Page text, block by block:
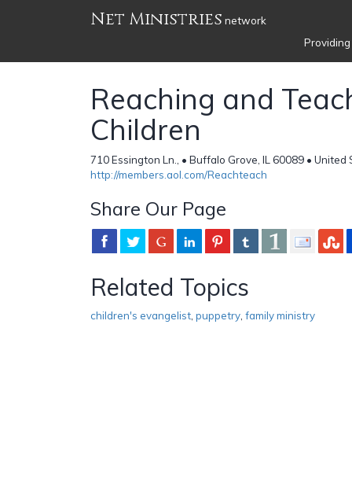
Net Ministries network
Reaching and
Children
710 Essington Ln., • Buffalo Grove, IL 60089 •
http://members.aol.com/Reachteach
Share Our Page
Related Topics
children's evangelist puppetry family ministry